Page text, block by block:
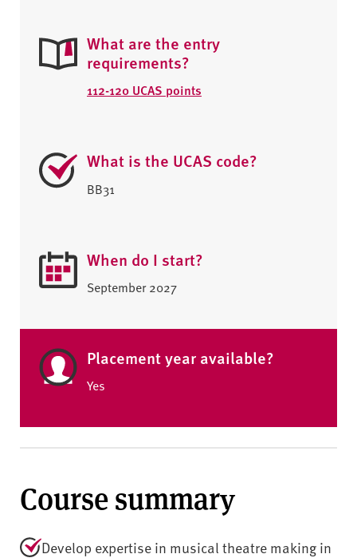
What are the entry
requirements?
112-120 UCAS points
What is the UCAS code?
BB31
When do I start?
September 2027
Placement year available?
Yes
Course summary
Develop expertise in musical theatre making in